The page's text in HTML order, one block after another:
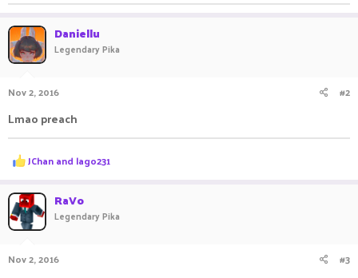
Daniellu
Legendary Pika
Nov 2, 2016 #2
Lmao preach
R
e
c
t
i
o
s
JChanand lago231
RaVo
Legendary Pika
Nov 2, 2016 #3